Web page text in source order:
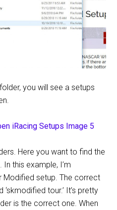
you will see a setups
Here you want to find the
this example, I’m
Modified setup. The correct
tour.’ It’s pretty
is the correct one. When